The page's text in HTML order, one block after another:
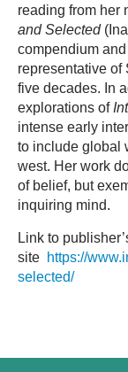
reading from her
and Selected
compendium
representative of
five decades. In
explorations of
intense early
to include global
west. Her work
of belief, but
inquiring mind.
Link to
site https://
selected/